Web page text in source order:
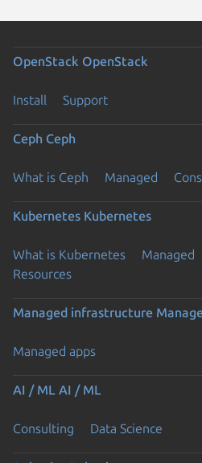
OpenStack OpenStack
Install Support
Ceph Ceph
What is Ceph Managed
Kubernetes Kubernetes
What is Kubernetes Managed
Resources
Managed infrastructure
Managed apps
AI / ML AI / ML
Consulting Data Science